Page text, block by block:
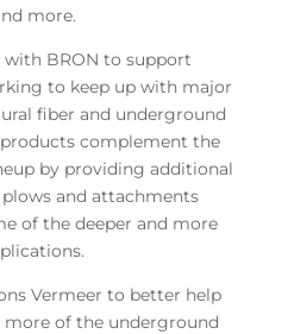
more.
BRON to support
to keep up with major
fiber and underground
products complement the
by providing additional
and attachments
of the deeper and more
Vermeer to better help
of the underground